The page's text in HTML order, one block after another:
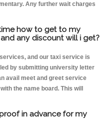
Any further wait charges
how to get to my
any discount will i get?
and our taxi service is
by submitting university letter
avail meet and greet service
the name board. This will
in advance for my